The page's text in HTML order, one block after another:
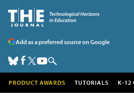
Add as a preferred source on Google
PRODUCT AWARDS TUTORIALS K-12